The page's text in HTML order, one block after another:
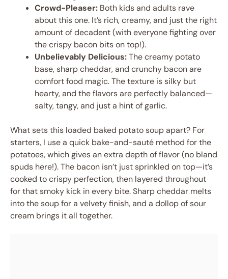
Crowd-Pleaser: Both kids and adults rave
about this one. It’s rich, creamy, and just the right
amount of decadent (with everyone fighting over
the crispy bacon bits on top!).
Unbelievably Delicious:The creamy potato
base, sharp cheddar, and crunchy bacon are
comfort food magic. The texture is silky but
hearty, and the flavors are perfectly balanced—
salty, tangy, and just a hint of garlic.
What sets this loaded baked potato soup apart? For
starters, I use a quick bake-and-sauté method for the
potatoes, which gives an extra depth of flavor (no bland
spuds here!). The bacon isn’t just sprinkled on top—it’s
cooked to crispy perfection, then layered throughout
for that smoky kick in every bite. Sharp cheddar melts
into the soup for a velvety finish, and a dollop of sour
cream brings it all together.